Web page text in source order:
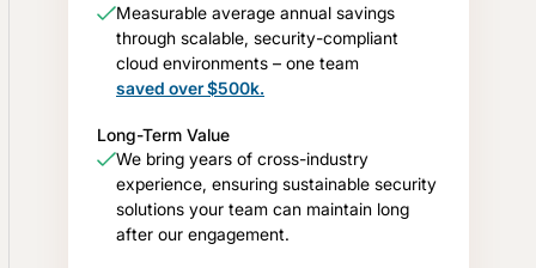
Measurable average annual savings
through scalable, security-compliant
cloud environments – one team
saved over $500k.
Long-Term Value
We bring years of cross-industry
experience, ensuring sustainable security
solutions your team can maintain long
after our engagement.